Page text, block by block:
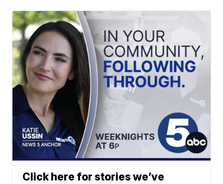
Click here for stories we’ve